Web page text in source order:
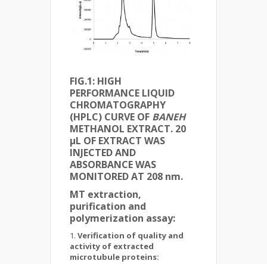
FIG.1: HIGH
PERFORMANCE LIQUID
CHROMATOGRAPHY
(HPLC) CURVE OF BANEH
METHANOL EXTRACT. 20
µL OF EXTRACT WAS
INJECTED AND
ABSORBANCE WAS
MONITORED AT 208 nm.
MT extraction,
purification and
polymerization assay:
Verification of quality and
activity of extracted
microtubule proteins: